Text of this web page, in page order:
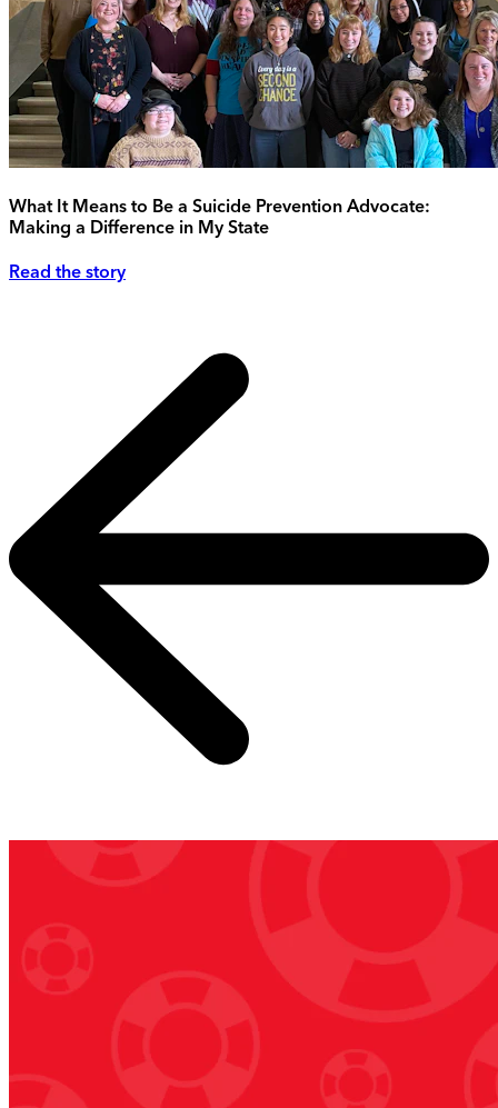
What It Means to Be a Suicide Prevention Advocate:
Making a Difference in My State
Read the story